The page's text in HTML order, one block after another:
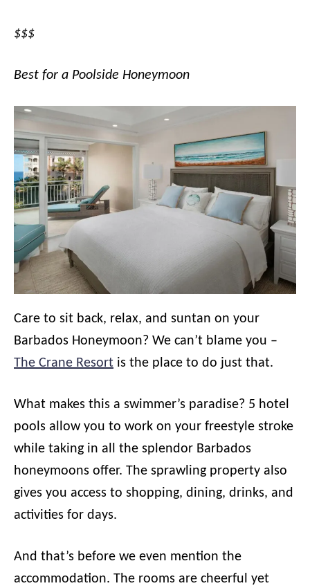
$$$
Best for a Poolside Honeymoon
Care to sit back, relax, and suntan on your
Barbados Honeymoon? We can’t blame you –
The Crane Resort is the place to do just that.
What makes this a swimmer’s paradise? 5 hotel
pools allow you to work on your freestyle stroke
while taking in all the splendor Barbados
honeymoons offer. The sprawling property also
gives you access to shopping, dining, drinks, and
activities for days.
And that’s before we even mention the
accommodation. The rooms are cheerful yet